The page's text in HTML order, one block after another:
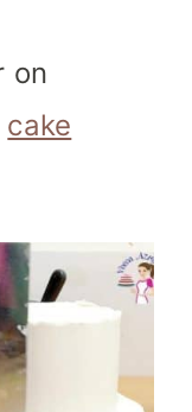
on
cake